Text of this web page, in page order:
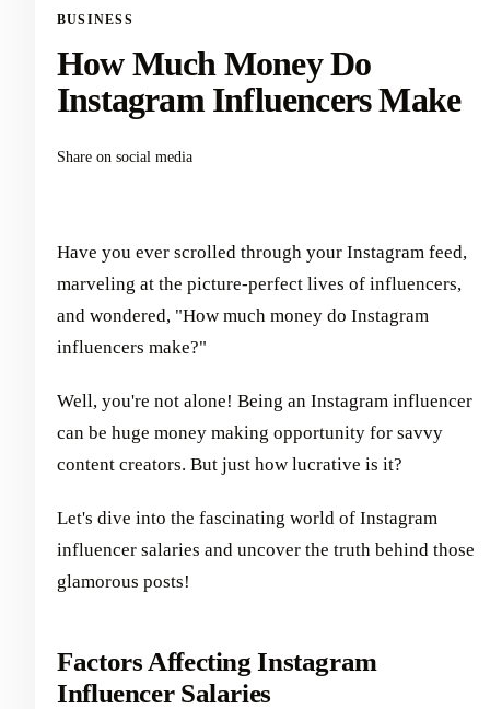
BUSINESS
How Much Money Do
Instagram Influencers Make
Share on social media
Have you ever scrolled through your Instagram feed,
marveling at the picture-perfect lives of influencers,
and wondered, "How much money do Instagram
influencers make?"
Well, you're not alone! Being an Instagram influencer
can be huge money making opportunity for savvy
content creators. But just how lucrative is it?
Let's dive into the fascinating world of Instagram
influencer salaries and uncover the truth behind those
glamorous posts!
Factors Affecting Instagram
Influencer Salaries